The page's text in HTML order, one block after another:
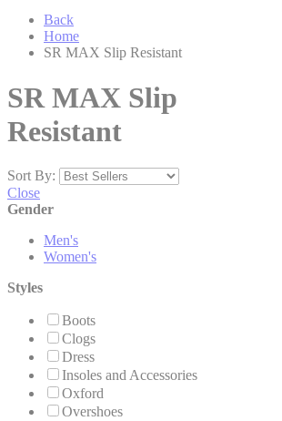
Back
Home
SR MAX Slip Resistant
SR MAX Slip
Resistant
Sort By:
Close
Gender
Men's
Women's
Styles
Boots
Clogs
Dress
Insoles and Accessories
Oxford
Overshoes